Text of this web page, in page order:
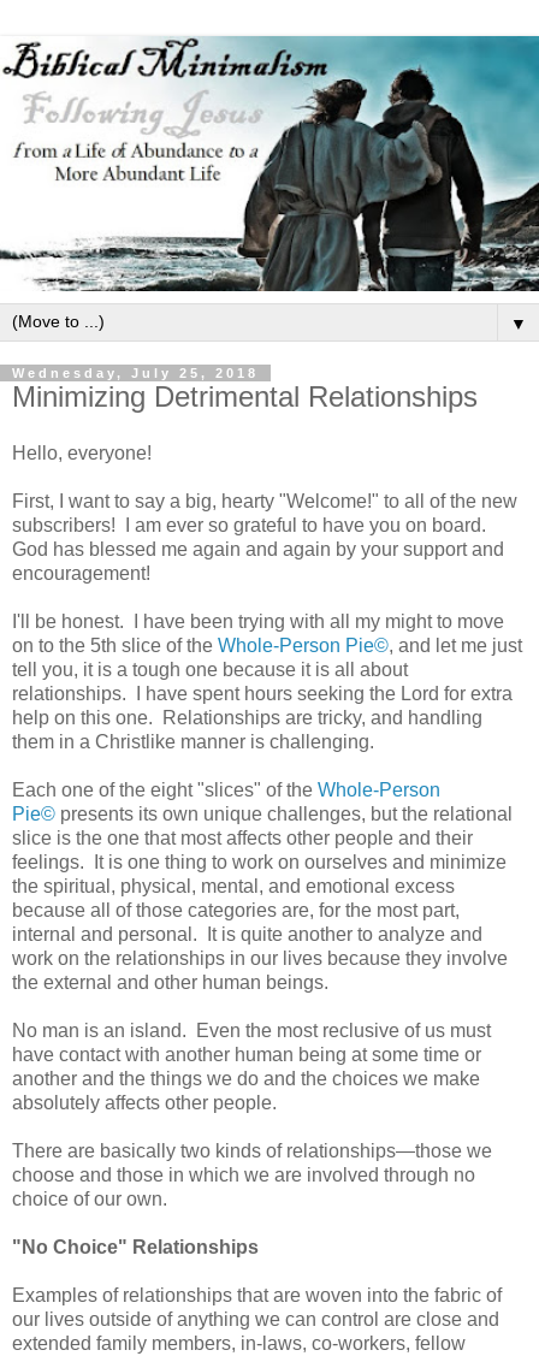
▼
Wednesday, July 25, 2018
Minimizing Detrimental Relationships
Hello, everyone!
First, I want to say a big, hearty "Welcome!" to all of the new
subscribers! I am ever so grateful to have you on board.
God has blessed me again and again by your support and
encouragement!
I'll be honest. I have been trying with all my might to move
on to the 5th slice of the Whole-Person Pie©, and let me just
tell you, it is a tough one because it is all about
relationships. I have spent hours seeking the Lord for extra
help on this one. Relationships are tricky, and handling
them in a Christlike manner is challenging.
Each one of the eight "slices" of the Whole-Person
Pie© presents its own unique challenges, but the relational
slice is the one that most affects other people and their
feelings. It is one thing to work on ourselves and minimize
the spiritual, physical, mental, and emotional excess
because all of those categories are, for the most part,
internal and personal. It is quite another to analyze and
work on the relationships in our lives because they involve
the external and other human beings.
No man is an island. Even the most reclusive of us must
have contact with another human being at some time or
another and the things we do and the choices we make
absolutely affects other people.
There are basically two kinds of relationships—those we
choose and those in which we are involved through no
choice of our own.
"No Choice" Relationships
Examples of relationships that are woven into the fabric of
our lives outside of anything we can control are close and
extended family members, in-laws, co-workers, fellow